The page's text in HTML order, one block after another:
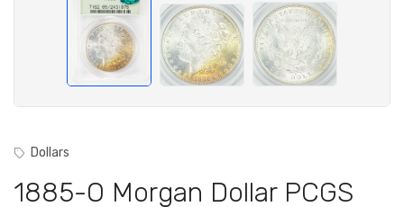
Dollars
1885-O Morgan Dollar PCGS